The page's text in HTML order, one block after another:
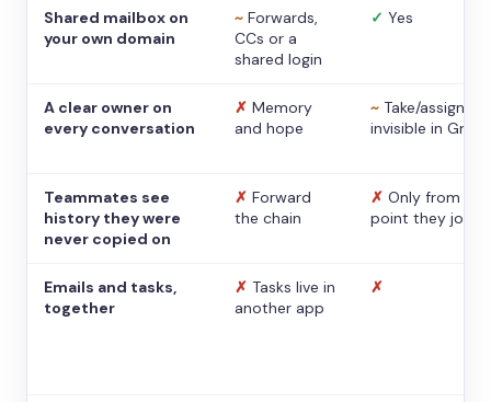
Shared mailbox on
your own domain
~ Forwards,
CCs or a
shared login
✓ Yes
A clear owner on
every conversation
✗ Memory
and hope
~ Take/assign,
invisible in Gmail
Teammates see
history they were
never copied on
✗ Forward
the chain
✗ Only from the
point they
Emails and tasks,
together
✗ Tasks live in
another app
✗